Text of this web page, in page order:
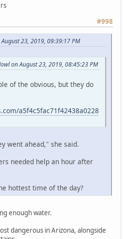
#998
23, 2019, 09:39:17 PM
on August 23, 2019, 08:45:23 PM
of the obvious, but they do
a5f4c5fac71f42438a0228
went ahead," she said.
needed help an hour after
hottest time of the day?
enough water.
dangerous in Arizona, alongside